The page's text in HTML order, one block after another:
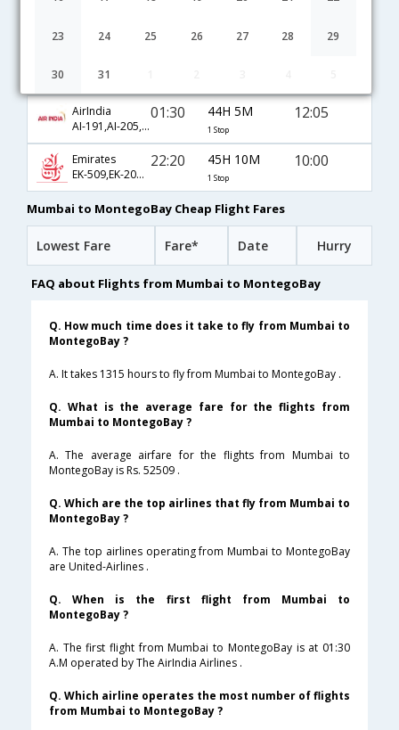
23 24 25 26 27 28 29
30 31
BA-138,BA-99,BA-1804
AC-47,AC-1804
AirIndia
AI-191,AI-205,AI-1127
01:30 44H 5M
1 Stop
12:05
Emirates
EK-509,EK-201,EK-10
22:20 45H 10M
1 Stop
10:00
Mumbai to MontegoBay Cheap Flight Fares
Lowest Fare Fare* Date Hurry
FAQ about Flights from Mumbai to MontegoBay
Q. How much time does it take to fly from Mumbai to
MontegoBay ?
A. It takes 1315 hours to fly from Mumbai to MontegoBay .
Q. What is the average fare for the flights from
Mumbai to MontegoBay ?
A. The average airfare for the flights from Mumbai to
MontegoBay is Rs. 52509 .
Q. Which are the top airlines that fly from Mumbai to
MontegoBay ?
A. The top airlines operating from Mumbai to MontegoBay
are United-Airlines .
Q. When is the first flight from Mumbai to
MontegoBay ?
A. The first flight from Mumbai to MontegoBay is at 01:30
A.M operated by The AirIndia Airlines .
Q. Which airline operates the most number of flights
from Mumbai to MontegoBay ?